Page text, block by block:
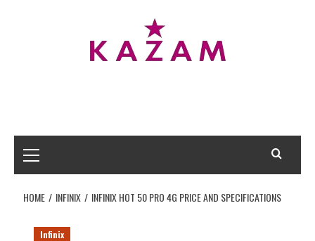
Menu
HOME INFINIX INFINIX HOT 50 PRO 4G PRICE AND SPECIFICATIONS
Infinix